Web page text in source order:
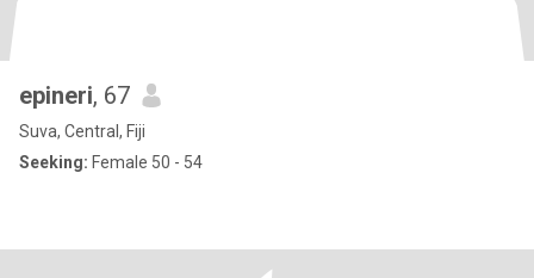
epineri, 67
Suva, Central, Fiji
Seeking: Female 50 - 54